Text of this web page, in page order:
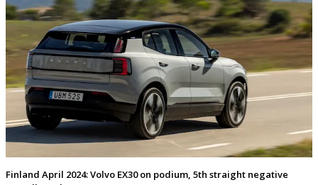
Finland April 2024: Volvo EX30 on podium, 5th straight negative